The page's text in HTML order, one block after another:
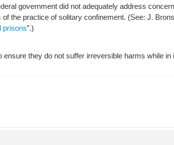
government did not adequately address
the practice of solitary confinement. (See: J.
prisons”.)
they do not suffer irreversible harms while in